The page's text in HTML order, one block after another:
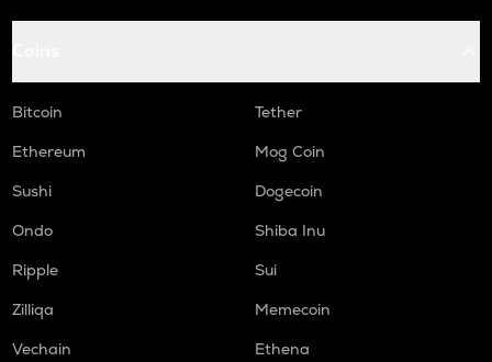
Bitcoin
Tether
Ethereum
Mog Coin
Sushi
Dogecoin
Ondo
Shiba Inu
Ripple
Sui
Zilliqa
Memecoin
Vechain
Ethena